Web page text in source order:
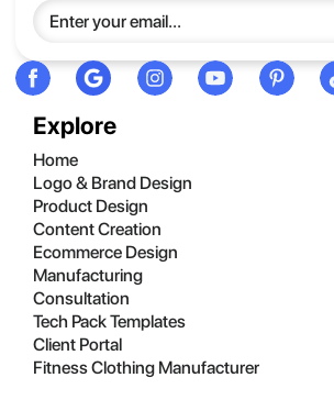
Explore
Home
Logo & Brand Design
Product Design
Content Creation
Ecommerce Design
Manufacturing
Consultation
Tech Pack Templates
Client Portal
Fitness Clothing Manufacturer